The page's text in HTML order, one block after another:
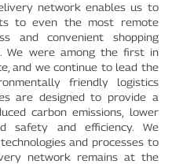
network enables us to
to even the most remote
and convenient shopping
We were among the first in
and we continue to lead the
friendly logistics
are designed to provide a
carbon emissions, lower
safety and efficiency. We
and processes to
network remains at the